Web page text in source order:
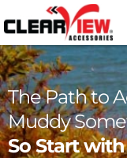
The Path to
Muddy
So Start